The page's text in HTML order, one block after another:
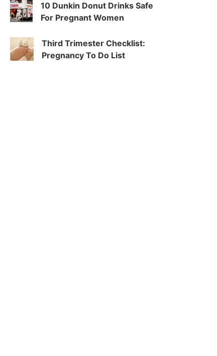
10 Dunkin Donut Drinks Safe
For Pregnant Women
Third Trimester Checklist:
Pregnancy To Do List